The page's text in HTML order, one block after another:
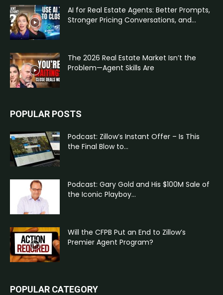
AI for Real Estate Agents: Better Prompts,
Stronger Pricing Conversations, and...
The 2026 Real Estate Market Isn’t the
Problem—Agent Skills Are
POPULAR POSTS
Podcast: Zillow’s Instant Offer – Is This
the Final Blow to...
Podcast: Gary Gold and His $100M Sale of
the Iconic Playboy...
Will the CFPB Put an End to Zillow’s
Premier Agent Program?
POPULAR CATEGORY